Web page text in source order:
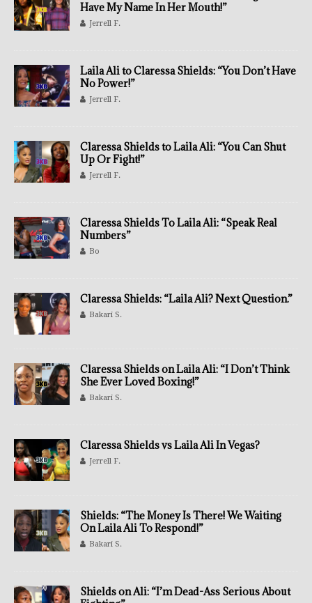
Have My Name In Her Mouth!”
Jerrell F.
Laila Ali to Claressa Shields: “You Don’t Have
No Power!”
Jerrell F.
Claressa Shields to Laila Ali: “You Can Shut
Up Or Fight!”
Jerrell F.
Claressa Shields To Laila Ali: “Speak Real
Numbers”
Bo
Claressa Shields: “Laila Ali? Next Question.”
Bakari S.
Claressa Shields on Laila Ali: “I Don’t Think
She Ever Loved Boxing!”
Bakari S.
Claressa Shields vs Laila Ali In Vegas?
Jerrell F.
Shields: “The Money Is There! We Waiting
On Laila Ali To Respond!”
Bakari S.
Shields on Ali: “I’m Dead-Ass Serious About